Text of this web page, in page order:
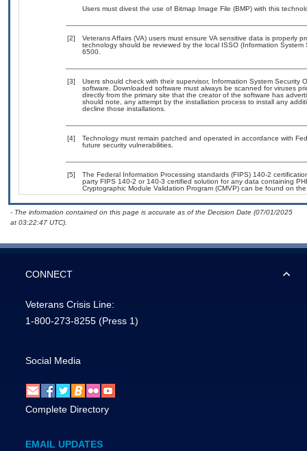
Users must divest the use of Bitmap Image File (BMP) with this
[2]
Veterans Affairs (VA) users must ensure VA sensitive data is properly
technology should be reviewed by the local ISSO (Information
6500.
[3]
Users should check with their supervisor, Information System
software. Downloaded software must always be scanned for viruses
directly from the primary site that the creator of the software has
should note, any attempt by the installation process to install any
decline those installations.
[4]
Technology must remain patched and operated in accordance with
future security vulnerabilities.
[5]
The Federal Information Processing standards (FIPS) 140-2
party FIPS 140-2 or 140-3 certified solution for any data containing
Cryptographic Module Validation Program (CMVP) can be found on
- The information contained on this page is accurate as of the Decision Date (07/01/2025
at 03:22:47 UTC).
CONNECT
Veterans Crisis Line:
1-800-273-8255 (Press 1)
Social Media
Complete Directory
EMAIL UPDATES